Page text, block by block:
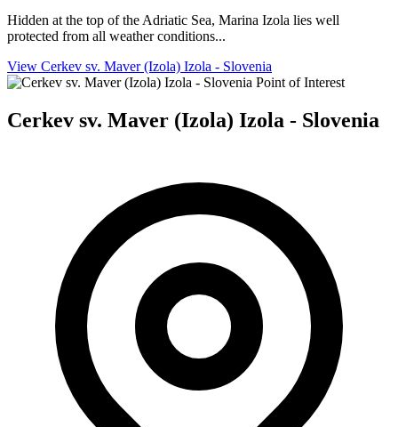
Hidden at the top of the Adriatic Sea, Marina Izola lies well
protected from all weather conditions...
View Cerkev sv. Maver (Izola) Izola - Slovenia
Point of Interest
Cerkev sv. Maver (Izola) Izola - Slovenia